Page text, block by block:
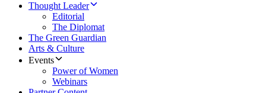
Thought Leader
Editorial
The Diplomat
The Green Guardian
Arts & Culture
Events
Power of Women
Webinars